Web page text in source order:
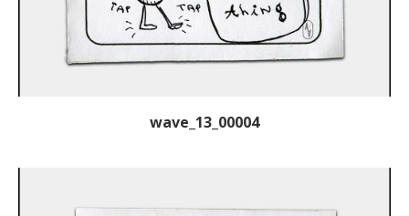
wave_13_00004